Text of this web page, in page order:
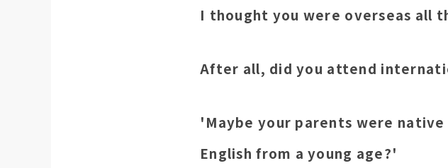
I thought you were overseas all
After all, did you attend
'Maybe your parents were native
English from a young age?'